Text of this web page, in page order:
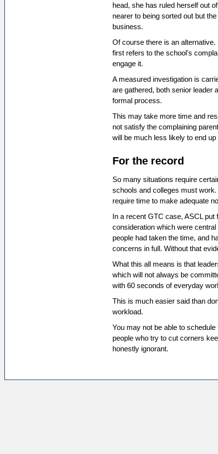
head, she has ruled herself out
nearer to being sorted out but
business.
Of course there is an
first refers to the school's
engage it.
A measured investigation is
are gathered, both senior leader
formal process.
This may take more time and
not satisfy the complaining
will be much less likely to end
For the record
So many situations require
schools and colleges must
require time to make adequate
In a recent GTC case, ASCL
consideration which were
people had taken the time, and
concerns in full. Without that
What this all means is that
which will not always be
with 60 seconds of everyday
This is much easier said than
workload.
You may not be able to
people who try to cut corners
honestly ignorant.